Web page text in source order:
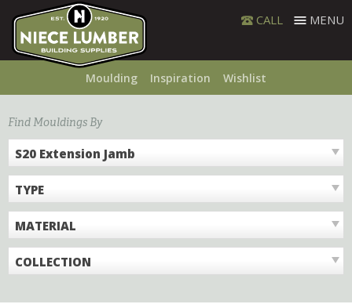
content
CALL MENU
Moulding Inspiration Wishlist
Find Mouldings By
S20 Extension Jamb
TYPE
MATERIAL
COLLECTION